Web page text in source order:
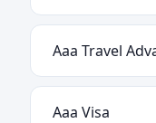
Aaa Travel
Aaa Visa